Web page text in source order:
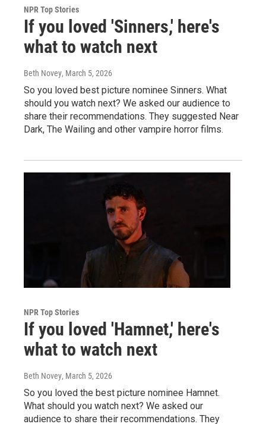
NPR Top Stories
If you loved 'Sinners,' here's
what to watch next
Beth Novey, March 5, 2026
So you loved best picture nominee Sinners. What
should you watch next? We asked our audience to
share their recommendations. They suggested Near
Dark, The Wailing and other vampire horror films.
NPR Top Stories
If you loved 'Hamnet,' here's
what to watch next
Beth Novey, March 5, 2026
So you loved the best picture nominee Hamnet.
What should you watch next? We asked our
audience to share their recommendations. They